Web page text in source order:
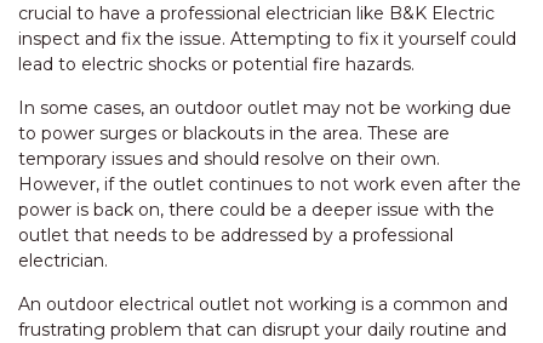
crucial to have a professional electrician like B&K Electric
inspect and fix the issue. Attempting to fix it yourself could
lead to electric shocks or potential fire hazards.
In some cases, an outdoor outlet may not be working due
to power surges or blackouts in the area. These are
temporary issues and should resolve on their own.
However, if the outlet continues to not work even after the
power is back on, there could be a deeper issue with the
outlet that needs to be addressed by a professional
electrician.
An outdoor electrical outlet not working is a common and
frustrating problem that can disrupt your daily routine and